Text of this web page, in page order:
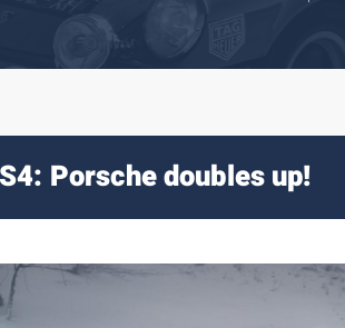
Porsche doubles up!